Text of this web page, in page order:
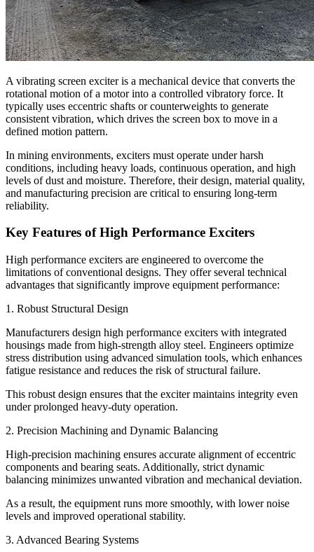
A vibrating screen exciter is a mechanical device that converts the
rotational motion of a motor into a controlled vibratory force. It
typically uses eccentric shafts or counterweights to generate
consistent vibration, which drives the screen box to move in a
defined motion pattern.
In mining environments, exciters must operate under harsh
conditions, including heavy loads, continuous operation, and high
levels of dust and moisture. Therefore, their design, material quality,
and manufacturing precision are critical to ensuring long-term
reliability.
Key Features of High Performance Exciters
High performance exciters are engineered to overcome the
limitations of conventional designs. They offer several technical
advantages that significantly improve equipment performance:
1. Robust Structural Design
Manufacturers design high performance exciters with integrated
housings made from high-strength alloy steel. Engineers optimize
stress distribution using advanced simulation tools, which enhances
fatigue resistance and reduces the risk of structural failure.
This robust design ensures that the exciter maintains integrity even
under prolonged heavy-duty operation.
2. Precision Machining and Dynamic Balancing
High-precision machining ensures accurate alignment of eccentric
components and bearing seats. Additionally, strict dynamic
balancing minimizes unwanted vibration and mechanical deviation.
As a result, the equipment runs more smoothly, with lower noise
levels and improved operational stability.
3. Advanced Bearing Systems